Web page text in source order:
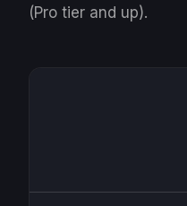
(Pro tier and up).